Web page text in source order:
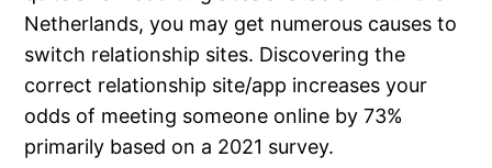
Netherlands, you may get numerous causes to
switch relationship sites. Discovering the
correct relationship site/app increases your
odds of meeting someone online by 73%
primarily based on a 2021 survey.